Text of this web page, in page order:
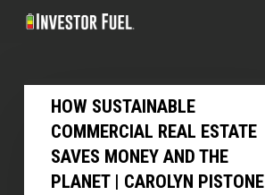
Skip
content
How
Sustainable
Commercial
Real
HOW SUSTAINABLE
COMMERCIAL REAL ESTATE
SAVES MONEY AND THE
PLANET | CAROLYN PISTONE